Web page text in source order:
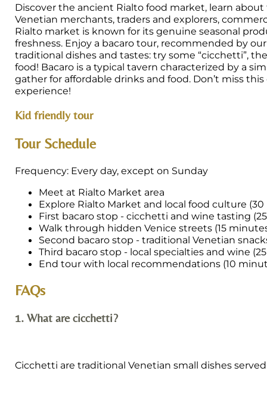
Discover the ancient Rialto food market, learn
Venetian merchants, traders and explorers,
Rialto market is known for its genuine seasonal
freshness. Enjoy a bacaro tour, recommended by
traditional dishes and tastes: try some “cicchetti”,
food! Bacaro is a typical tavern characterized by a
gather for affordable drinks and food. Don’t miss
experience!
Kid friendly tour
Tour Schedule
Frequency: Every day, except on Sunday
Meet at Rialto Market area
Explore Rialto Market and local food culture
First bacaro stop - cicchetti and wine tasting
Walk through hidden Venice streets (15
Second bacaro stop - traditional Venetian
Third bacaro stop - local specialties and wine
End tour with local recommendations (10
FAQs
1. What are cicchetti?
Cicchetti are traditional Venetian small dishes